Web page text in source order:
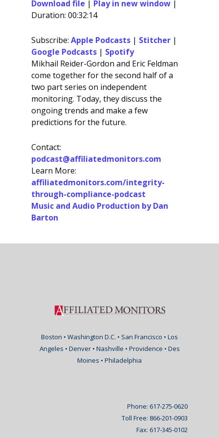
Apple Podcasts
RSS FEED
SHARE
LINK
EMBED
Download file | Play in new window |
Duration: 00:32:14
Subscribe: Apple Podcasts | Stitcher |
Google Podcasts | Spotify
Mikhail Reider-Gordon and Eric Feldman
come together for the second half of a
two part series on independent
monitoring. Today, they discuss the
ongoing trends and make a few
predictions for the future.
Contact:
podcast@affiliatedmonitors.com
Learn More:
affiliatedmonitors.com/integrity-
through-compliance-podcast
Music and Audio Production by Dan
Barton
Boston • Washington D.C. • San Francisco • Los
Angeles • Denver • Nashville • Providence • Des
Moines • Philadelphia
Phone: 617-275-0620
Toll Free: 866-201-0903
Fax: 617-345-0102